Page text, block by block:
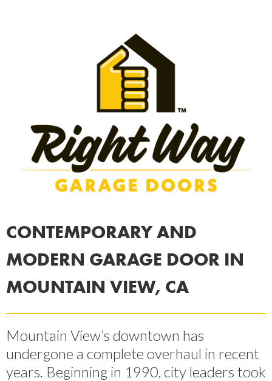
CONTEMPORARY AND
MODERN GARAGE DOOR IN
MOUNTAIN VIEW, CA
Mountain View’s downtown has
undergone a complete overhaul in recent
years. Beginning in 1990, city leaders took